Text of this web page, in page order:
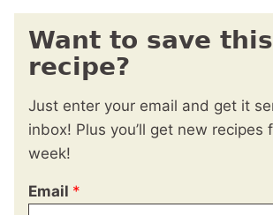
Want to save this
recipe?
Just enter your email and get it
inbox! Plus you’ll get new recipes
week!
Email *